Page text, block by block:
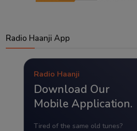
Radio Haanji App
Radio Haanji
Download Our
Mobile Application.
Tired of the same old tunes?